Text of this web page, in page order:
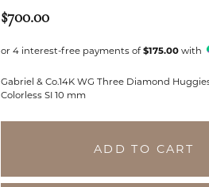
$700.00
or 4 interest-free payments of$175.00 with
Gabriel & Co.14K WG Three Diamond
Colorless SI 10 mm
ADD TO CART